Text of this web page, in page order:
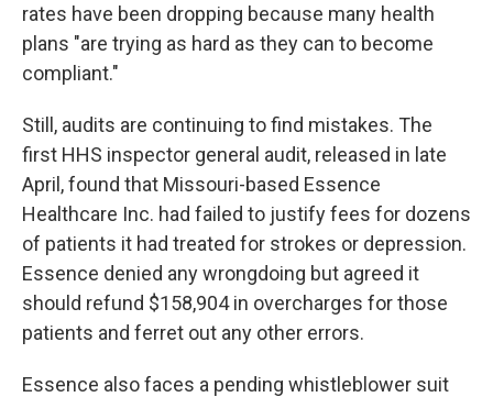
rates have been dropping because many health
plans "are trying as hard as they can to become
compliant."
Still, audits are continuing to find mistakes. The
first HHS inspector general audit, released in late
April, found that Missouri-based Essence
Healthcare Inc. had failed to justify fees for dozens
of patients it had treated for strokes or depression.
Essence denied any wrongdoing but agreed it
should refund $158,904 in overcharges for those
patients and ferret out any other errors.
Essence also faces a pending whistleblower suit